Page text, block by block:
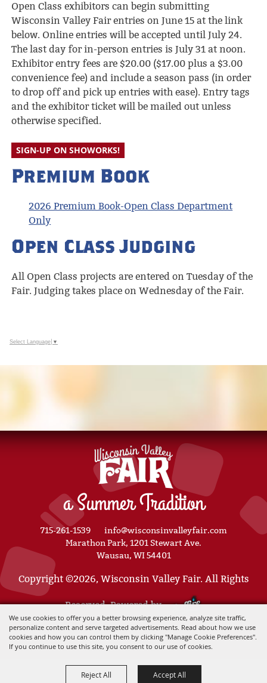
We use cookies to offer you a better browsing experience, analyze site traffic,
personalize content and serve targeted advertisements. Read about how we use
cookies and how you can control them by clicking "Manage Cookie Preferences".
If you continue to use this site, you consent to our use of cookies.
Reject All Accept All
Open Class exhibitors can begin submitting
Wisconsin Valley Fair entries on June 15 at the link
below. Online entries will be accepted until July 24.
The last day for in-person entries is July 31 at noon.
Exhibitor entry fees are $20.00 ($17.00 plus a $3.00
convenience fee) and include a season pass (in order
to drop off and pick up entries with ease). Entry tags
and the exhibitor ticket will be mailed out unless
otherwise specified.
SIGN-UP ON SHOWORKS!
Premium Book
2026 Premium Book-Open Class Department
Only
Open Class Judging
All Open Class projects are entered on Tuesday of the
Fair. Judging takes place on Wednesday of the Fair.
Select Language ▼
a Summer Tradition
715-261-1539
info@wisconsinvalleyfair.com
Marathon Park, 1201 Stewart Ave.
Wausau, WI 54401
Copyright ©2026, Wisconsin Valley Fair. All Rights
Reserved. Powered by